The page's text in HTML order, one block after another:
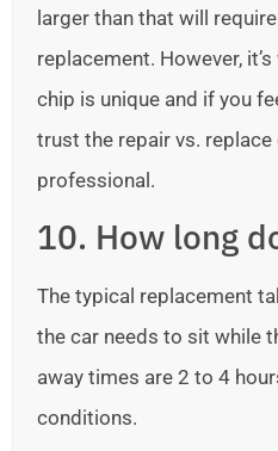
larger than that will
replacement. However,
chip is unique and if you
trust the repair vs.
professional.
10. How long
The typical replacement
the car needs to sit while
away times are 2 to 4
conditions.